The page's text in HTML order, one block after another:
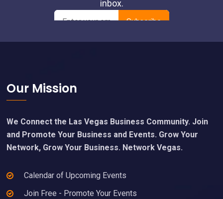
Footer
Our Mission
We Connect the Las Vegas Business Community. Join
and Promote Your Business and Events. Grow Your
Network, Grow Your Business. Network Vegas.
Calendar of Upcoming Events
Join Free - Promote Your Events